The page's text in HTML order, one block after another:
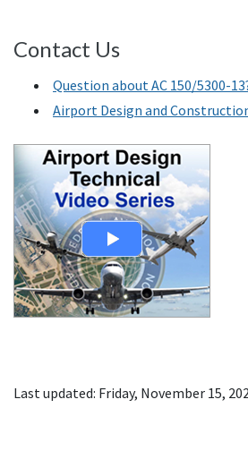
Contact Us
Question about AC 150/5300-
Airport Design and
Last updated: Friday, November 15,